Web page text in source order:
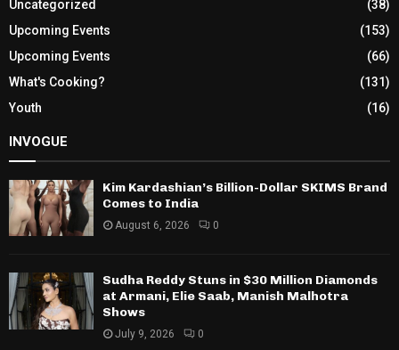
Uncategorized
(38)
Upcoming Events
(153)
Upcoming Events
(66)
What's Cooking?
(131)
Youth
(16)
INVOGUE
Kim Kardashian’s Billion-Dollar SKIMS Brand
Comes to India
August 6, 2026 0
Sudha Reddy Stuns in $30 Million Diamonds
at Armani, Elie Saab, Manish Malhotra
Shows
July 9, 2026 0